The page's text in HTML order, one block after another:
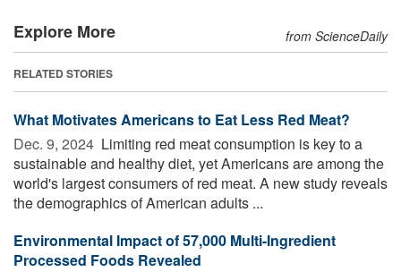
Explore More from ScienceDaily
RELATED STORIES
What Motivates Americans to Eat Less Red Meat?
Dec. 9, 2024  Limiting red meat consumption is key to a
sustainable and healthy diet, yet Americans are among the
world's largest consumers of red meat. A new study reveals
the demographics of American adults ...
Environmental Impact of 57,000 Multi-Ingredient
Processed Foods Revealed